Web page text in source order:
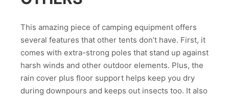
This amazing piece of camping equipment offers
several features that other tents don’t have. First, it
comes with extra-strong poles that stand up against
harsh winds and other outdoor elements. Plus, the
rain cover plus floor support helps keep you dry
during downpours and keeps out insects too. It also